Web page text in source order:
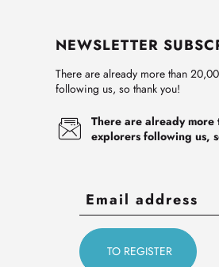
NEWSLETTER
There are already more than
following us, so thank you!
There are already
explorers following us,